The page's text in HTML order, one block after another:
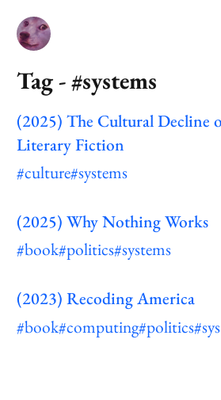
Tag - #systems
(2025) The Cultural Decline
Literary Fiction
#culture#systems
(2025) Why Nothing Works
#book#politics#systems
(2023) Recoding America
#book#computing#politics